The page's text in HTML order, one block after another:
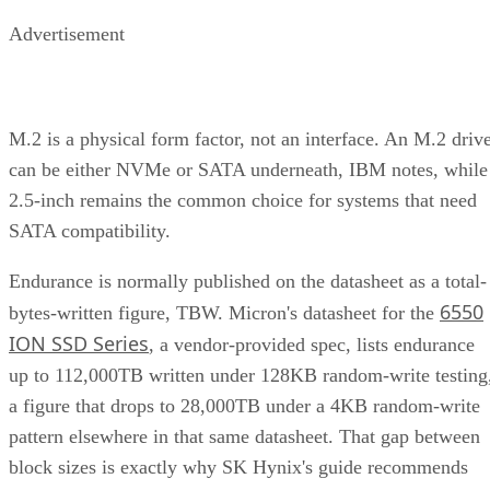
Advertisement
M.2 is a physical form factor, not an interface. An M.2
can be either NVMe or SATA underneath, IBM notes, while
2.5-inch remains the common choice for systems that need
SATA compatibility.
Endurance is normally published on the datasheet as a total-
bytes-written figure, TBW. Micron's datasheet for the 6550
ION SSD Series, a vendor-provided spec, lists endurance
up to 112,000TB written under 128KB random-write
a figure that drops to 28,000TB under a 4KB random-write
pattern elsewhere in that same datasheet. That gap between
block sizes is exactly why SK Hynix's guide recommends